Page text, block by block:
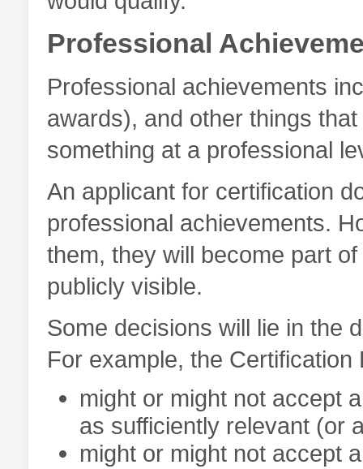
Professional
Professional achievements
awards), and other things
something at a professional
An applicant for certification
professional achievements.
them, they will become part
publicly visible.
Some decisions will lie in the
For example, the Certification
might or might not accept
as sufficiently relevant (or
might or might not accept